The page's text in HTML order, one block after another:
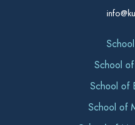
School
School of
School of